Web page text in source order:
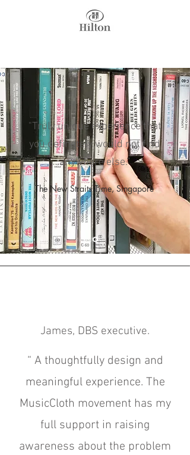
"Truly unique experience that
you definetely would not find
anywhere else.”
The New Straits Time, Singapore
James, DBS executive.
“ A thoughtfully design and
meaningful experience. The
MusicCloth movement has my
full support in raising
awareness about the problem